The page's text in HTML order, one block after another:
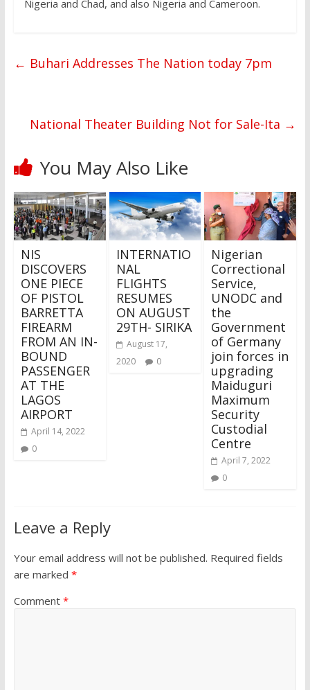
Nigeria and Chad, and also Nigeria and Cameroon.
← Buhari Addresses The Nation today 7pm
National Theater Building Not for Sale-Ita →
You May Also Like
NIS
DISCOVERS
ONE PIECE
OF PISTOL
BARRETTA
FIREARM
FROM AN IN-
BOUND
PASSENGER
AT THE
LAGOS
AIRPORT
April 14, 2022
0
INTERNATIO
NAL
FLIGHTS
RESUMES
ON AUGUST
29TH- SIRIKA
August 17,
2020
0
Nigerian
Correctional
Service,
UNODC and
the
Government
of Germany
join forces in
upgrading
Maiduguri
Maximum
Security
Custodial
Centre
April 7, 2022
0
Leave a Reply
Your email address will not be published. Required fields
are marked *
Comment *